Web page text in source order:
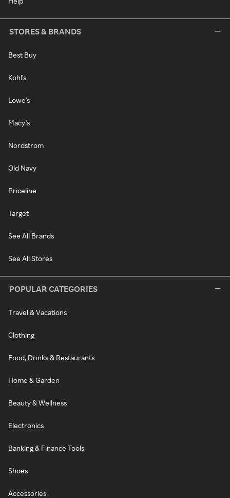
STORES & BRANDS
Best Buy
Kohl's
Lowe's
Macy's
Nordstrom
Old Navy
Priceline
Target
See All Brands
See All Stores
POPULAR CATEGORIES
Travel & Vacations
Clothing
Food, Drinks & Restaurants
Home & Garden
Beauty & Wellness
Electronics
Banking & Finance Tools
Shoes
Accessories